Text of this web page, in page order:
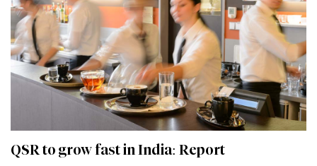
QSR to grow fast in India: Report